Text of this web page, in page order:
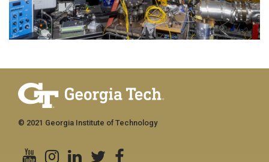
© 2021 Georgia Institute of Technology